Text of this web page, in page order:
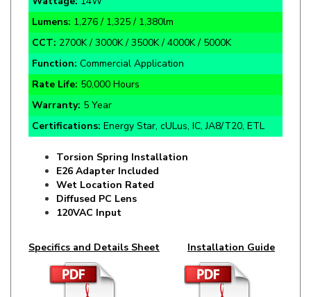
CCT:2700K / 3000K / 3500K / 4000K / 5000K
Function:Commercial Application
Rate Life:50,000 Hours
Warranty:5 Year
Certifications:Energy Star, cULus, IC, JA8/T20, ETL
Torsion Spring Installation
Wet Location Rated
Diffused PC Lens
120VAC Input